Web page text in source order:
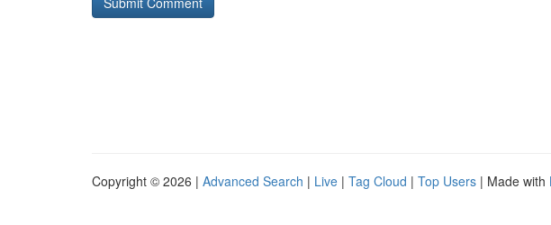
Copyright © 2026 | Advanced Search | Live | Tag Cloud | Top Users | Made with